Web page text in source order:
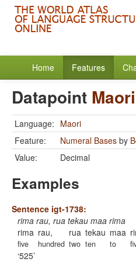
Home Features
Datapoint Maori
Language: Maori
Feature:
Numeral Bases by
Value:
Decimal
Examples
Sentence igt-1738:
rima rau, rua tekau maa rima
rima
five
rau,
hundred
rua
two
tekau
ten
maa
to
525